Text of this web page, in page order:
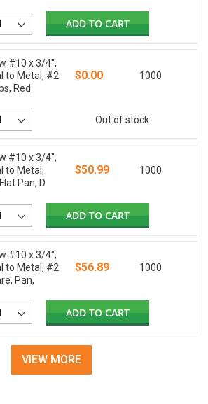
ADD TO CART
#10 x 3/4",
to Metal, #2
Red
$0.00 1000
Out of stock
#10 x 3/4",
to Metal,
Pan, D
$50.99 1000
ADD TO CART
#10 x 3/4",
to Metal, #2
Pan,
$56.89 1000
ADD TO CART
VIEW MORE